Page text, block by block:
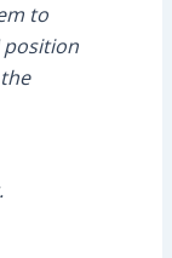
to
position